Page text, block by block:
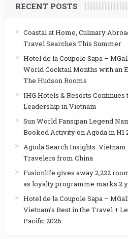
RECENT POSTS
Coastal at Home, Culinary
Travel Searches This Summer
Hotel de la Coupole Sapa –
World Cocktail Months with an
The Hudson Rooms
IHG Hotels & Resorts
Leadership in Vietnam
Sun World Fansipan Legend
Booked Activity on Agoda in H1
Agoda Search Insights:
Travelers from China
Fusionlife gives away 2,222
as loyalty programme marks 2
Hotel de la Coupole Sapa –
Vietnam’s Best in the Travel +
Pacific 2026